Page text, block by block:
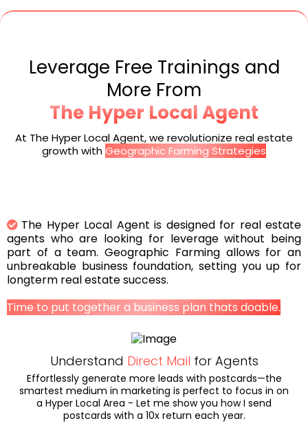
Leverage Free Trainings and
More From
The Hyper Local Agent
At The Hyper Local Agent, we revolutionize real estate
growth withGeographic Farming Strategies
The Hyper Local Agent is designed for real estate
agents who are looking for leverage without being
part of a team. Geographic Farming allows for an
unbreakable business foundation, setting you up for
longterm real estate success.
Time to put together a business plan thats doable.
Understand Direct Mail for Agents
Effortlessly generate more leads with postcards—the
smartest medium in marketing is perfect to focus in on
a Hyper Local Area - Let me show you how I send
postcards with a 10x return each year.